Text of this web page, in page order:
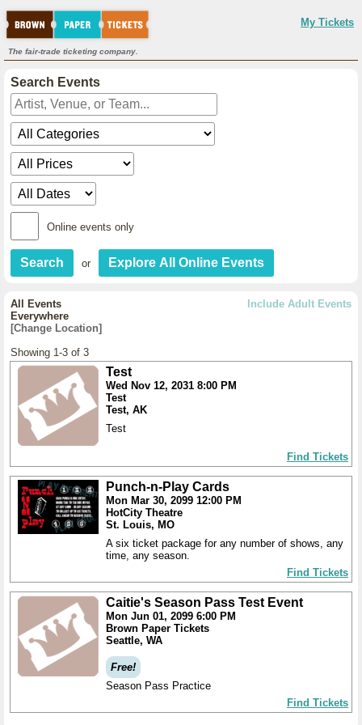
My Tickets
The fair-trade ticketing company.
Search Events
Online events only
or
Include Adult Events
All Events
Everywhere
[Change Location]
Showing 1-3 of 3
Test
Wed Nov 12, 2031 8:00 PM
Test
Test, AK
Test
Find Tickets
Punch-n-Play Cards
Mon Mar 30, 2099 12:00 PM
HotCity Theatre
St. Louis, MO
A six ticket package for any number of shows, any
time, any season.
Find Tickets
Caitie's Season Pass Test Event
Mon Jun 01, 2099 6:00 PM
Brown Paper Tickets
Seattle, WA
Free!
Season Pass Practice
Find Tickets